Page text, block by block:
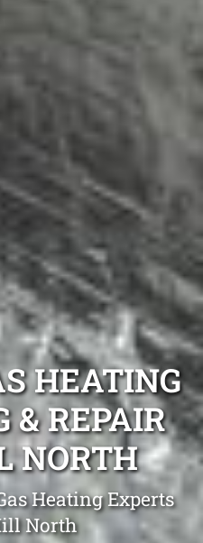
HEATING
& REPAIR
NORTH
Heating Experts
North